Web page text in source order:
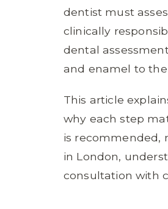
dentist must
clinically
dental
and enamel to
This article
why each step
is recommended,
in London,
consultation with